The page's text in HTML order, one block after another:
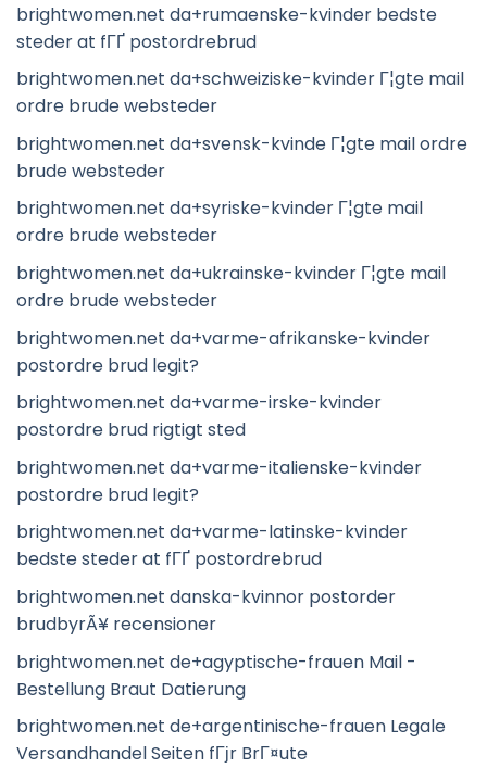
brightwomen.net da+rumaenske-kvinder bedste
steder at fГҐ postordrebrud
brightwomen.net da+schweiziske-kvinder Г¦gte mail
ordre brude websteder
brightwomen.net da+svensk-kvinde Г¦gte mail ordre
brude websteder
brightwomen.net da+syriske-kvinder Г¦gte mail
ordre brude websteder
brightwomen.net da+ukrainske-kvinder Г¦gte mail
ordre brude websteder
brightwomen.net da+varme-afrikanske-kvinder
postordre brud legit?
brightwomen.net da+varme-irske-kvinder
postordre brud rigtigt sted
brightwomen.net da+varme-italienske-kvinder
postordre brud legit?
brightwomen.net da+varme-latinske-kvinder
bedste steder at fГҐ postordrebrud
brightwomen.net danska-kvinnor postorder
brudbyrÃ¥ recensioner
brightwomen.net de+agyptische-frauen Mail -
Bestellung Braut Datierung
brightwomen.net de+argentinische-frauen Legale
Versandhandel Seiten fГјr BrГ¤ute